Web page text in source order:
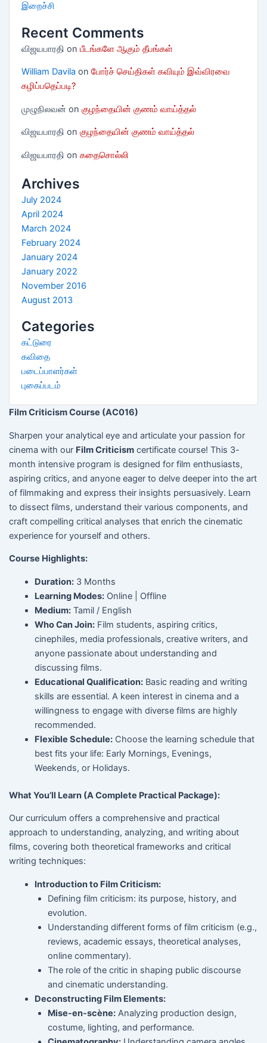
Film Criticism Course (AC016)
Sharpen your analytical eye and articulate your passion for
cinema with our Film Criticismcertificate course! This 3-
month intensive program is designed for film enthusiasts,
aspiring critics, and anyone eager to delve deeper into the art
of filmmaking and express their insights persuasively. Learn
to dissect films, understand their various components, and
craft compelling critical analyses that enrich the cinematic
experience for yourself and others.
Course Highlights:
Duration: 3 Months
Learning Modes: Online | Offline
Medium: Tamil / English
Who Can Join: Film students, aspiring critics,
cinephiles, media professionals, creative writers, and
anyone passionate about understanding and
discussing films.
Educational Qualification: Basic reading and writing
skills are essential. A keen interest in cinema and a
willingness to engage with diverse films are highly
recommended.
Flexible Schedule: Choose the learning schedule that
best fits your life: Early Mornings, Evenings,
Weekends, or Holidays.
What You’ll Learn (A Complete Practical Package):
Our curriculum offers a comprehensive and practical
approach to understanding, analyzing, and writing about
films, covering both theoretical frameworks and critical
writing techniques:
Introduction to Film Criticism:
Defining film criticism: its purpose, history, and
evolution.
Understanding different forms of film criticism (e.g.,
reviews, academic essays, theoretical analyses,
online commentary).
The role of the critic in shaping public discourse
and cinematic understanding.
Deconstructing Film Elements:
Mise-en-scène: Analyzing production design,
costume, lighting, and performance.
இறைச்சி
Recent Comments
விஜயபாரதி on பீடங்களே ஆகும் தீபங்கள்
William Davila on போர்ச் செய்திகள் கவியும் இவ்விரவை
கழிப்பதெப்படி?
முழுநிலவன் on குழந்தையின் குணம் வாய்த்தல்
விஜயபாரதி on குழந்தையின் குணம் வாய்த்தல்
விஜயபாரதி on கதைசொல்லி
Archives
July 2024
April 2024
March 2024
February 2024
January 2024
January 2022
November 2016
August 2013
Categories
கட்டுரை
கவிதை
படைப்பாளர்கள்
புகைப்படம்